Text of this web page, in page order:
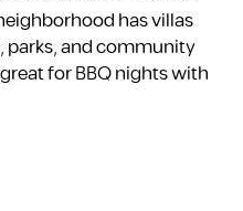
has villas
parks, and community
for BBQ nights with